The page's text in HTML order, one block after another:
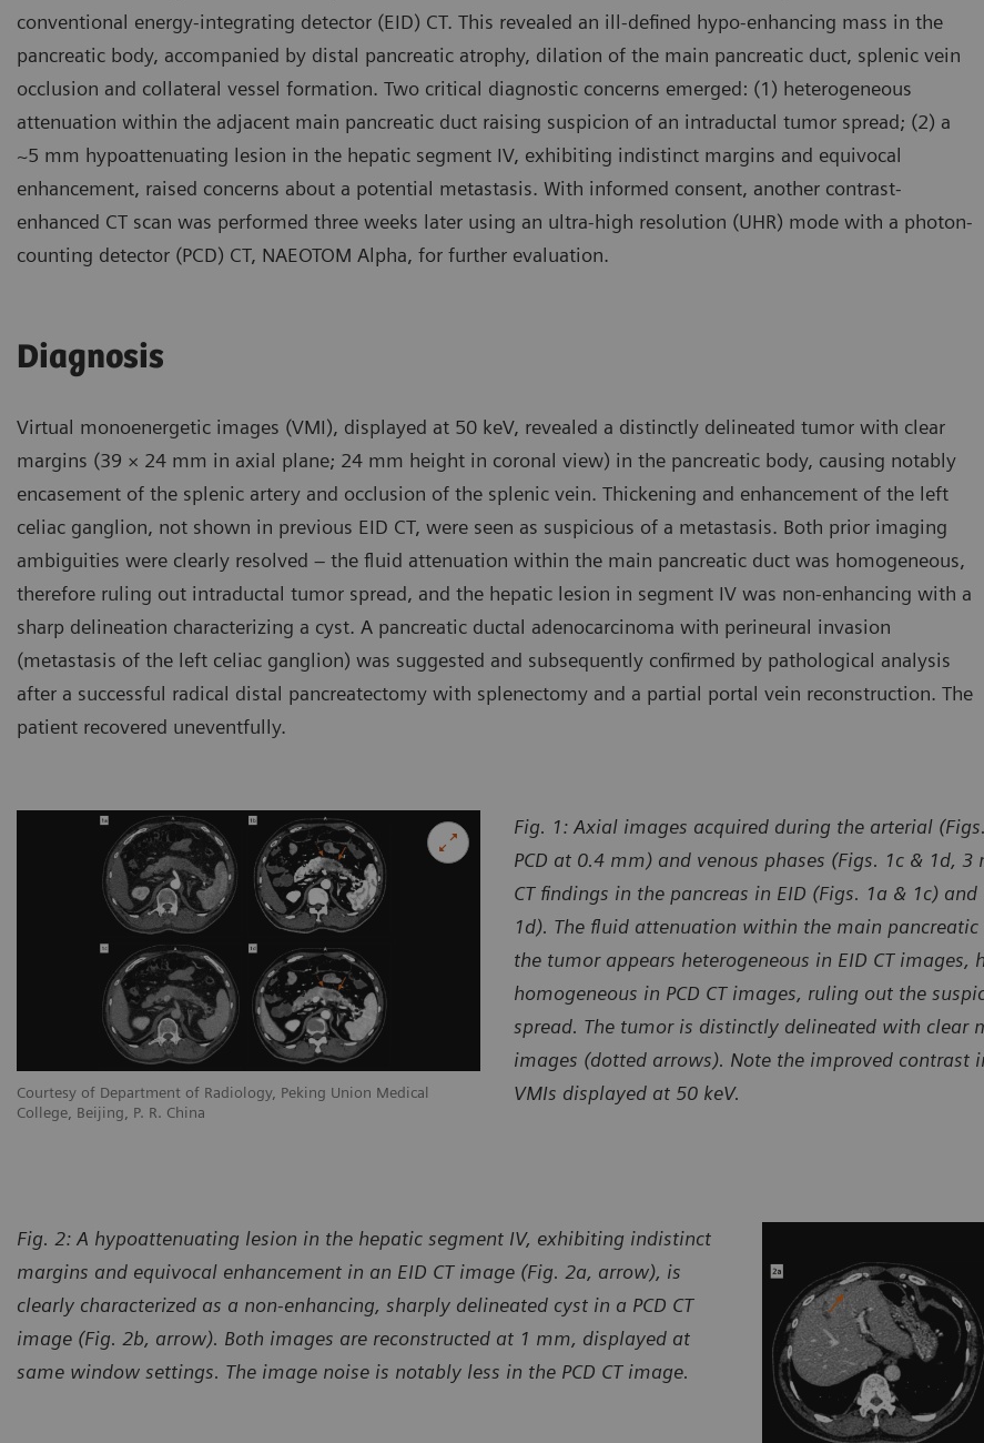
conventional energy-integrating detector (EID) CT. This revealed an ill-defined hypo-enhancing mass in the
pancreatic body, accompanied by distal pancreatic atrophy, dilation of the main pancreatic duct, splenic vein
occlusion and collateral vessel formation. Two critical diagnostic concerns emerged: (1) heterogeneous
attenuation within the adjacent main pancreatic duct raising suspicion of an intraductal tumor spread; (2) a
~5 mm hypoattenuating lesion in the hepatic segment IV, exhibiting indistinct margins and equivocal
enhancement, raised concerns about a potential metastasis. With informed consent, another contrast-
enhanced CT scan was performed three weeks later using an ultra-high resolution (UHR) mode with a photon-
counting detector (PCD) CT, NAEOTOM Alpha, for further evaluation.
Diagnosis
Virtual monoenergetic images (VMI), displayed at 50 keV, revealed a distinctly delineated tumor with clear
margins (39 × 24 mm in axial plane; 24 mm height in coronal view) in the pancreatic body, causing notably
encasement of the splenic artery and occlusion of the splenic vein. Thickening and enhancement of the left
celiac ganglion, not shown in previous EID CT, were seen as suspicious of a metastasis. Both prior imaging
ambiguities were clearly resolved – the fluid attenuation within the main pancreatic duct was homogeneous,
therefore ruling out intraductal tumor spread, and the hepatic lesion in segment IV was non-enhancing with a
sharp delineation characterizing a cyst. A pancreatic ductal adenocarcinoma with perineural invasion
(metastasis of the left celiac ganglion) was suggested and subsequently confirmed by pathological analysis
after a successful radical distal pancreatectomy with splenectomy and a partial portal vein reconstruction. The
patient recovered uneventfully.
Courtesy of Department of Radiology, Peking Union Medical
College, Beijing, P. R. China
Fig. 1: Axial images acquired during the arterial
PCD at 0.4 mm) and venous phases (Figs. 1c & 1d,
CT findings in the pancreas in EID (Figs. 1a & 1c) and
1d). The fluid attenuation within the main
the tumor appears heterogeneous in EID CT images,
homogeneous in PCD CT images, ruling out the
spread. The tumor is distinctly delineated with clear
images (dotted arrows). Note the improved contrast
VMIs displayed at 50 keV.
Fig. 2: A hypoattenuating lesion in the hepatic segment IV, exhibiting indistinct
margins and equivocal enhancement in an EID CT image (Fig. 2a, arrow), is
clearly characterized as a non-enhancing, sharply delineated cyst in a PCD CT
image (Fig. 2b, arrow). Both images are reconstructed at 1 mm, displayed at
same window settings. The image noise is notably less in the PCD CT image.